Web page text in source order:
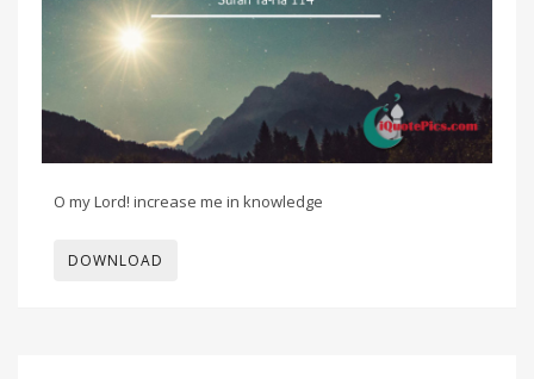
O my Lord! increase me in knowledge
DOWNLOAD